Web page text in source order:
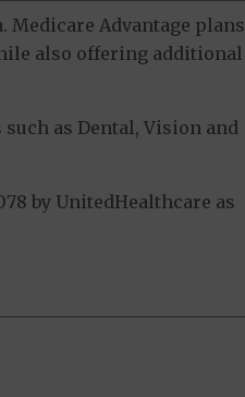
Advantage plans
also offering additional
as Dental, Vision and
by UnitedHealthcare as